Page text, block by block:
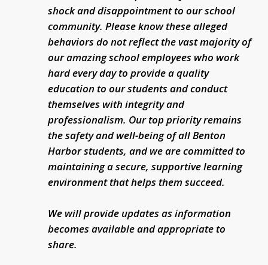
shock and disappointment to our school
community. Please know these alleged
behaviors do not reflect the vast majority of
our amazing school employees who work
hard every day to provide a quality
education to our students and conduct
themselves with integrity and
professionalism. Our top priority remains
the safety and well-being of all Benton
Harbor students, and we are committed to
maintaining a secure, supportive learning
environment that helps them succeed.
We will provide updates as information
becomes available and appropriate to
share.